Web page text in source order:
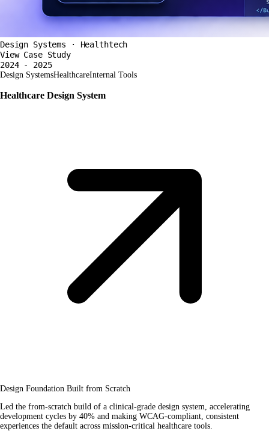
Design Systems · Healthtech
View Case Study
2024 - 2025
Design SystemsHealthcareInternal Tools
Healthcare Design System
Design Foundation Built from Scratch
Led the from-scratch build of a clinical-grade design system, accelerating
development cycles by 40% and making WCAG-compliant, consistent
experiences the default across mission-critical healthcare tools.